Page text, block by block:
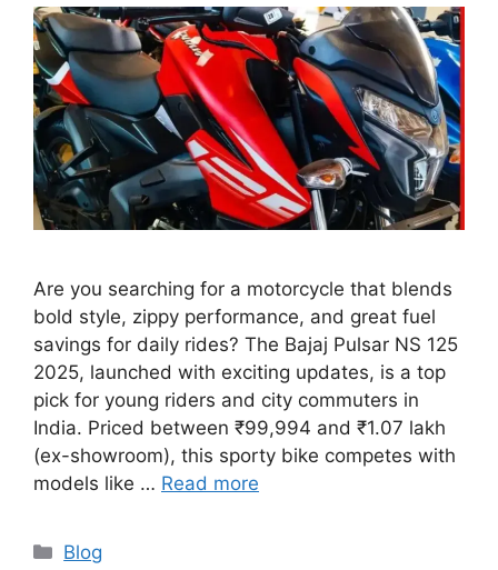
Are you searching for a motorcycle that blends
bold style, zippy performance, and great fuel
savings for daily rides? The Bajaj Pulsar NS 125
2025, launched with exciting updates, is a top
pick for young riders and city commuters in
India. Priced between ₹99,994 and ₹1.07 lakh
(ex-showroom), this sporty bike competes with
models like … Read more
Categories
Blog